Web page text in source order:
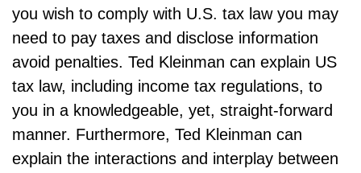
you wish to comply with U.S. tax law you may
need to pay taxes and disclose information
avoid penalties. Ted Kleinman can explain US
tax law, including income tax regulations, to
you in a knowledgeable, yet, straight-forward
manner. Furthermore, Ted Kleinman can
explain the interactions and interplay between